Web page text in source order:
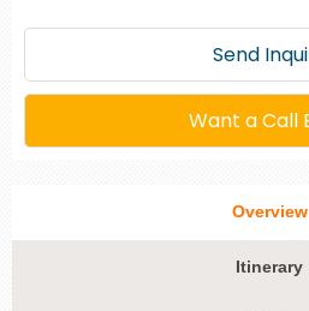
Send
Want a Call
Overview
Itinerary